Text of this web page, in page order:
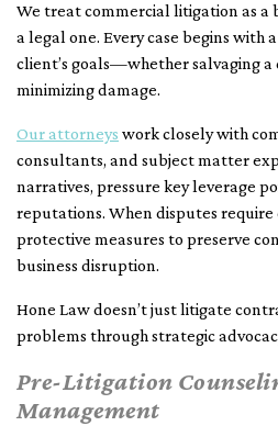
We treat commercial litigation as a
a legal one. Every case begins with
client’s goals—whether salvaging a
minimizing damage.
Our attorneys work closely with
consultants, and subject matter
narratives, pressure key leverage
reputations. When disputes
protective measures to preserve
business disruption.
Hone Law doesn’t just litigate
problems through strategic
Pre-Litigation
Management